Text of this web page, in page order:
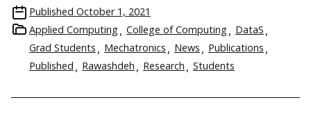
Published October 1, 2021
Applied Computing
College of Computing
DataS
Grad Students
Mechatronics News
Publications
Published
Rawashdeh Research Students